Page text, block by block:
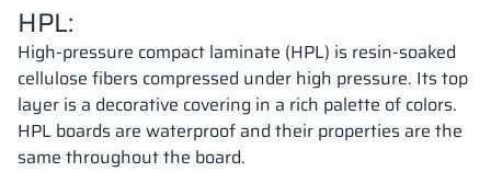
HPL:
High-pressure compact laminate (HPL) is resin-soaked
cellulose fibers compressed under high pressure. Its top
layer is a decorative covering in a rich palette of colors.
HPL boards are waterproof and their properties are the
same throughout the board.